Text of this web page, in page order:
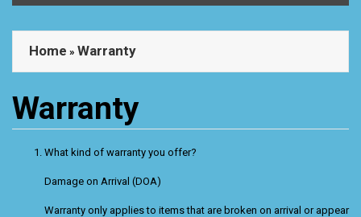
Home » Warranty
Warranty
What kind of warranty you offer?
Damage on Arrival (DOA)
Warranty only applies to items that are broken on arrival or appear